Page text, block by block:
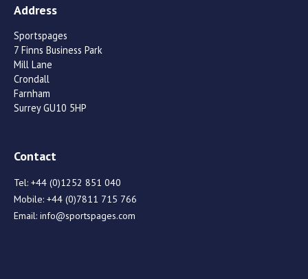
Address
Sportspages
7 Finns Business Park
Mill Lane
Crondall
Farnham
Surrey GU10 5HP
Contact
Tel: +44 (0)1252 851 040
Mobile: +44 (0)7811 715 766
Email: info@sportspages.com